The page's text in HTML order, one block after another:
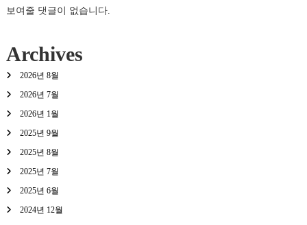
보여줄 댓글이 없습니다.
Archives
2026년 8월
2026년 7월
2026년 1월
2025년 9월
2025년 8월
2025년 7월
2025년 6월
2024년 12월